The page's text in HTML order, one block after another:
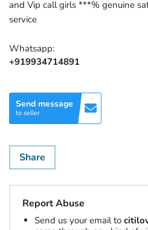
and Vip call girls ***% genuine
service
Whatsapp:
+919934714891
Send message
to seller
Share
Report Abuse
Send us your email to